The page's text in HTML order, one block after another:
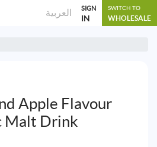
العربية SIGN
IN
SWITCH TO
WHOLESALE
Apple Flavour
Malt Drink